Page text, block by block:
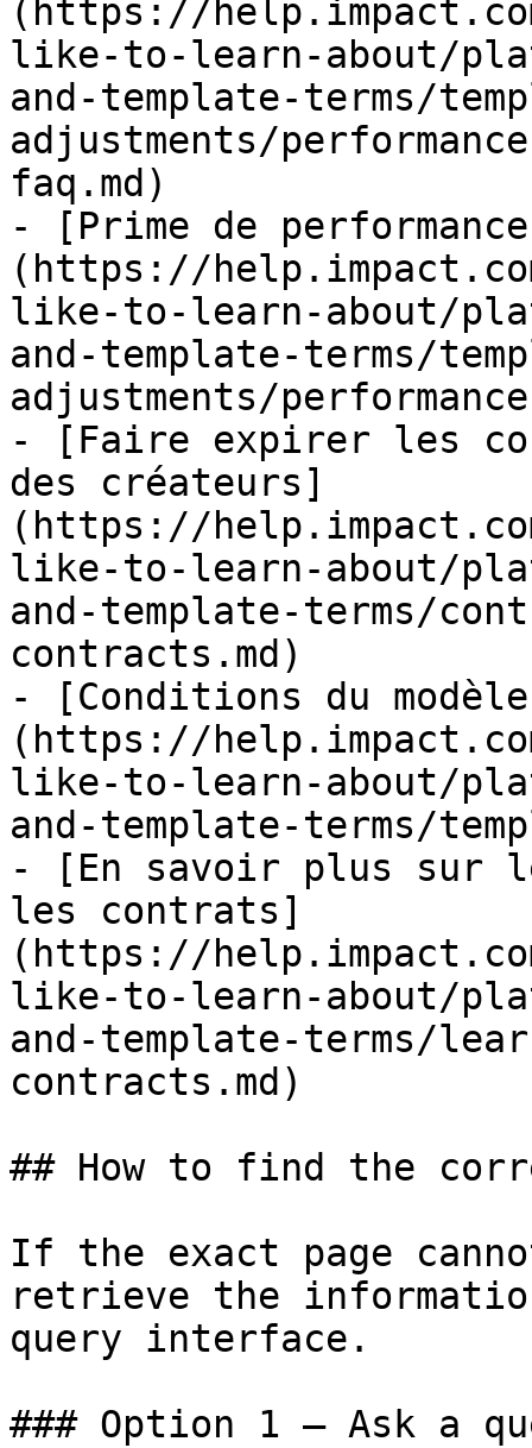
(https://
like-to-learn-about/
and-template-terms/
adjustments/
faq.md)
- [Prime de
(https://
like-to-learn-about/
and-template-terms/
adjustments/
- [Faire expirer les
des créateurs]
(https://
like-to-learn-about/
and-template-terms/
contracts.md)
- [Conditions du
(https://
like-to-learn-about/
and-template-terms/
- [En savoir plus sur
les contrats]
(https://
like-to-learn-about/
and-template-terms/
contracts.md)
## How to find the
If the exact page
retrieve the
query interface.
### Option 1 — Ask a